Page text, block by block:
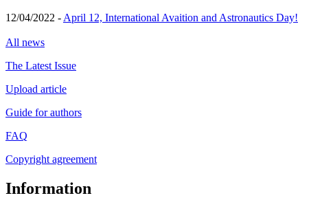
12/04/2022 - April 12, International Avaition and Astronautics Day!
All news
The Latest Issue
Upload article
Guide for authors
FAQ
Copyright agreement
Information